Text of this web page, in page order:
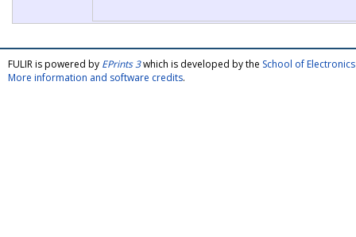
FULIR is powered by EPrints 3which is developed by the School of
More information and software credits.